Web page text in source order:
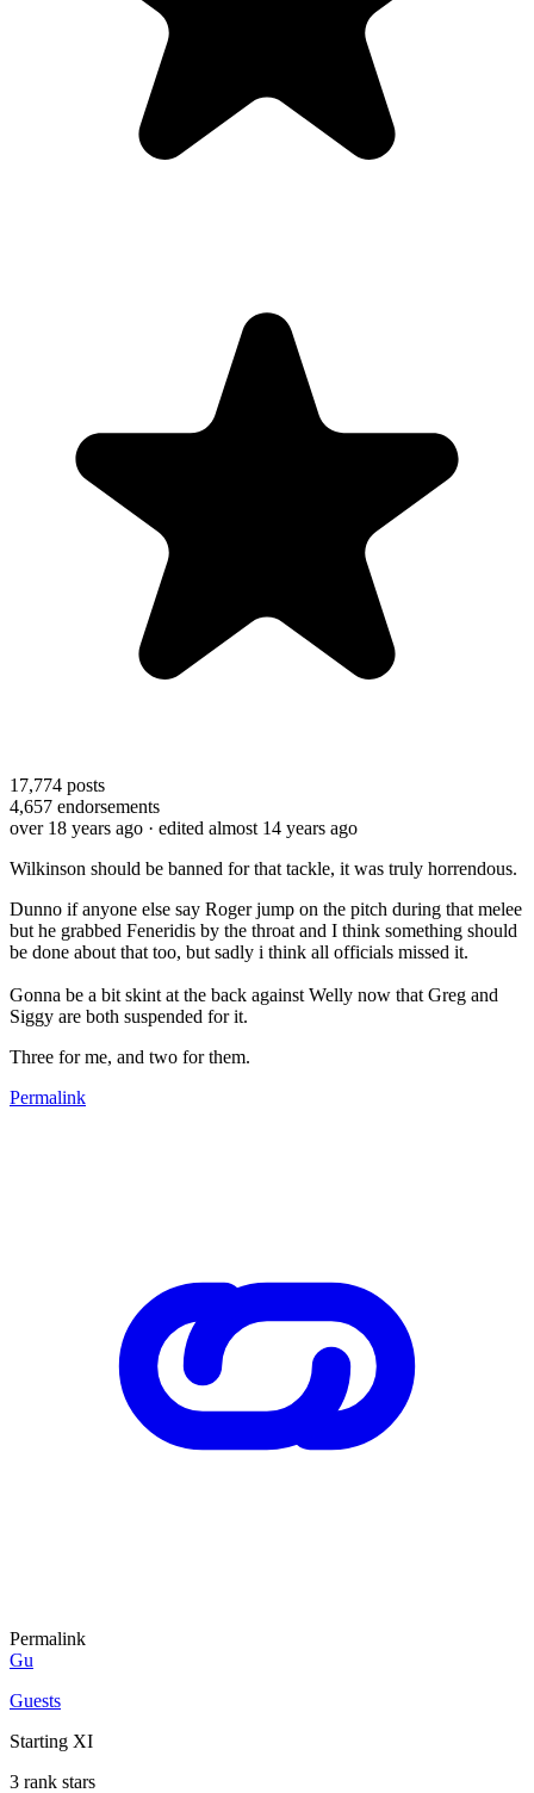
17,774 posts
4,657 endorsements
over 18 years ago · edited almost 14 years ago
Wilkinson should be banned for that tackle, it was truly horrendous.
Dunno if anyone else say Roger jump on the pitch during that melee
but he grabbed Feneridis by the throat and I think something should
be done about that too, but sadly i think all officials missed it.
Gonna be a bit skint at the back against Welly now that Greg and
Siggy are both suspended for it.
Three for me, and two for them.
Permalink
Permalink
Gu
Guests
Starting XI
3 rank stars